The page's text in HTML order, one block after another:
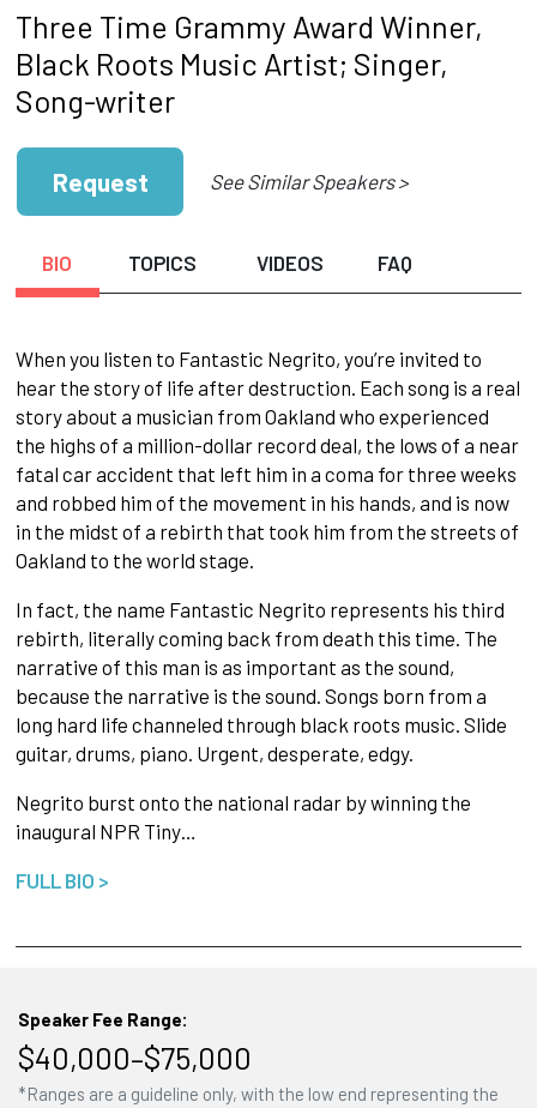
Three Time Grammy Award Winner,
Black Roots Music Artist; Singer,
Song-writer
Request See Similar Speakers >
BIO TOPICS VIDEOS FAQ
When you listen to Fantastic Negrito, you’re invited to
hear the story of life after destruction. Each song is a real
story about a musician from Oakland who experienced
the highs of a million-dollar record deal, the lows of a near
fatal car accident that left him in a coma for three weeks
and robbed him of the movement in his hands, and is now
in the midst of a rebirth that took him from the streets of
Oakland to the world stage.
In fact, the name Fantastic Negrito represents his third
rebirth, literally coming back from death this time. The
narrative of this man is as important as the sound,
because the narrative is the sound. Songs born from a
long hard life channeled through black roots music. Slide
guitar, drums, piano. Urgent, desperate, edgy.
Negrito burst onto the national radar by winning the
inaugural NPR Tiny…
FULL BIO >
Speaker Fee Range:
$40,000–$75,000
*Ranges are a guideline only, with the low end representing the